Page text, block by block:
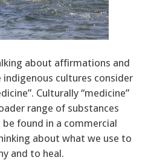
about affirmations and
cultures consider
Culturally “medicine”
range of substances
found in a commercial
about what we use to
and to heal.